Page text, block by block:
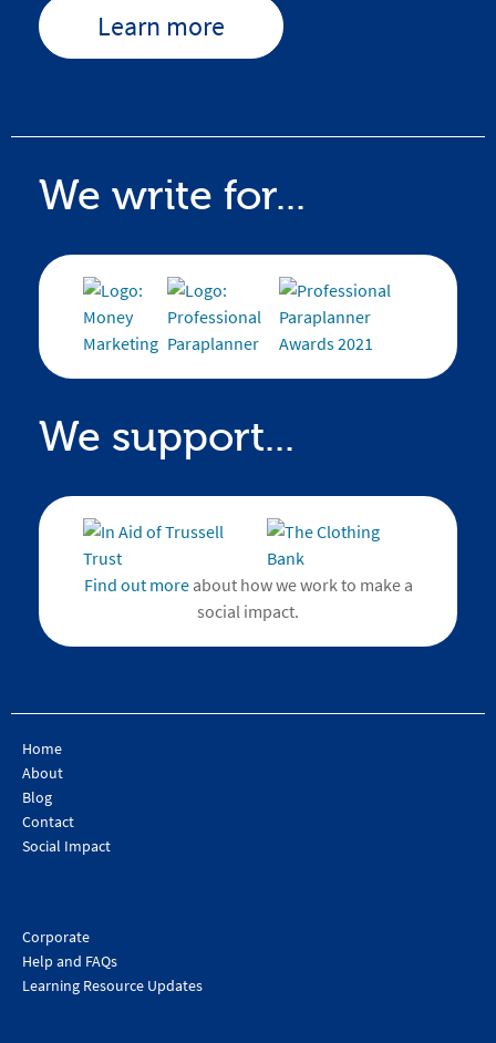
Learn more
We write for...
We support...
Find out moreabout how we work to make a
social impact.
Home
About
Blog
Contact
Social Impact
Corporate
Help and FAQs
Learning Resource Updates